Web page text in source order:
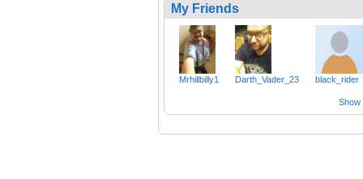
My Friends
Mrhillbilly1 Darth_Vader_23 black_rider
Show